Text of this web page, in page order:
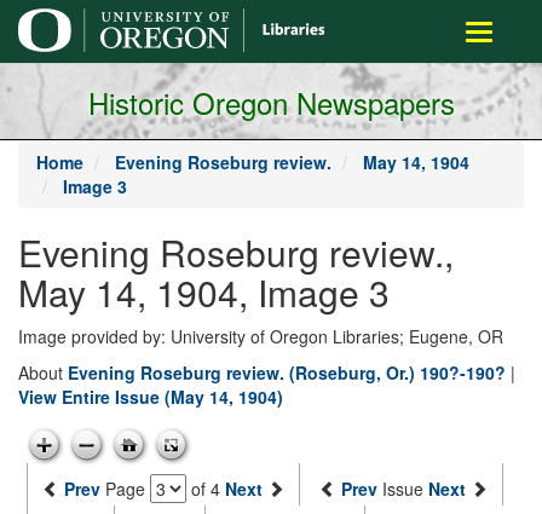
main
content
Toggle
Historic Oregon Newspapers
Home Evening Roseburg review.
May 14, 1904
Image 3
Evening Roseburg review.,
May 14, 1904, Image 3
Image provided by: University of Oregon Libraries; Eugene, OR
About Evening Roseburg review. (Roseburg, Or.) 190?-190? |
View Entire Issue (May 14, 1904)
Prev Page of 4 Next Prev Issue Next